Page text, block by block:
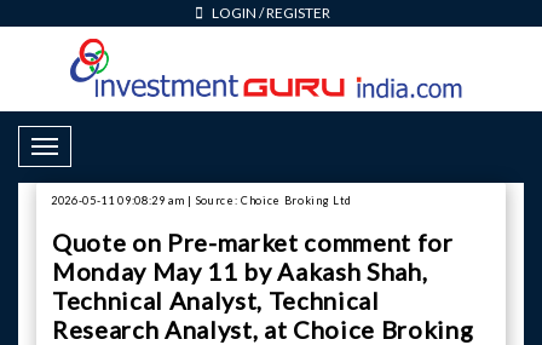
LOGIN /REGISTER
Toggle Navigation
2026-05-11 09:08:29 am | Source: Choice Broking Ltd
Quote on Pre-market comment for
Monday May 11 by Aakash Shah,
Technical Analyst, Technical
Research Analyst, at Choice Broking